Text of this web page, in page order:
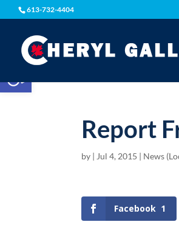
Open toolbar
613-732-4404
Report
by | Jul 4, 2015 | News
Facebook 1